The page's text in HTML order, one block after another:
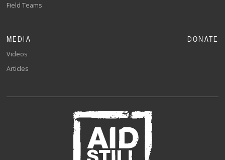
Field Teams
MEDIA
Videos
Articles
DONATE